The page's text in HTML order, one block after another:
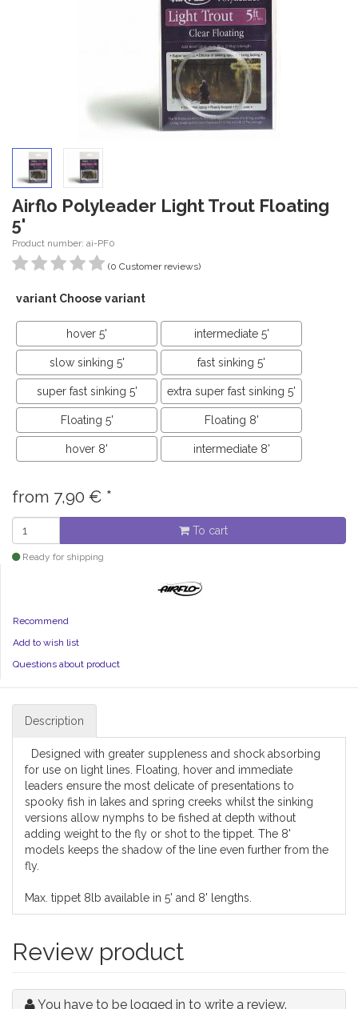
Airflo Polyleader Light Trout Floating
5'
Product number: ai-PF0
(0 Customer reviews)
variant Choose variant
hover 5' intermediate 5'
slow sinking 5' fast sinking 5'
super fast sinking 5' extra super fast sinking 5'
Floating 5' Floating 8'
hover 8' intermediate 8'
from 7,90 € *
To cart
Ready for shipping
Recommend
Add to wish list
Questions about product
Description
Designed with greater suppleness and shock absorbing
for use on light lines. Floating, hover and immediate
leaders ensure the most delicate of presentations to
spooky fish in lakes and spring creeks whilst the sinking
versions allow nymphs to be fished at depth without
adding weight to the fly or shot to the tippet. The 8'
models keeps the shadow of the line even further from the
fly.
Max. tippet 8lb available in 5' and 8' lengths.
Review product
You have to be logged in to write a review.